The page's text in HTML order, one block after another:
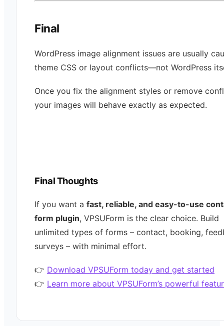
Final
WordPress image alignment issues are usually
theme CSS or layout conflicts—not WordPress
Once you fix the alignment styles or remove
your images will behave exactly as expected.
Final Thoughts
If you want a fast, reliable, and easy-to-use
form plugin, VPSUForm is the clear choice. Build
unlimited types of forms – contact, booking,
surveys – with minimal effort.
👉 Download VPSUForm today and get started
👉 Learn more about VPSUForm’s powerful